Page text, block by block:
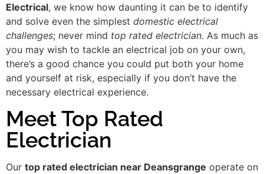
Electrical, we know how daunting it can be to identify
and solve even the simplest domestic electrical
challenges; never mind top rated electrician. As much as
you may wish to tackle an electrical job on your own,
there’s a good chance you could put both your home
and yourself at risk, especially if you don’t have the
necessary electrical experience.
Meet Top Rated
Electrician
Our top rated electrician near Deansgrange operate on